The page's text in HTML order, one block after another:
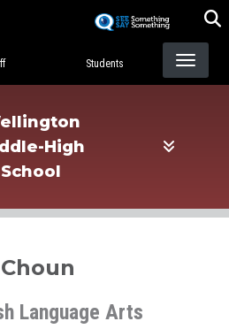
Students
High
School
Language Arts